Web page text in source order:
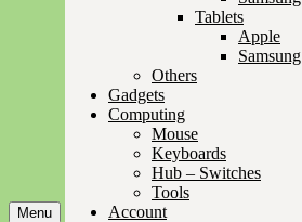
Menu
Tablets
Apple
Samsung
Others
Gadgets
Computing
Mouse
Keyboards
Hub – Switches
Tools
Account